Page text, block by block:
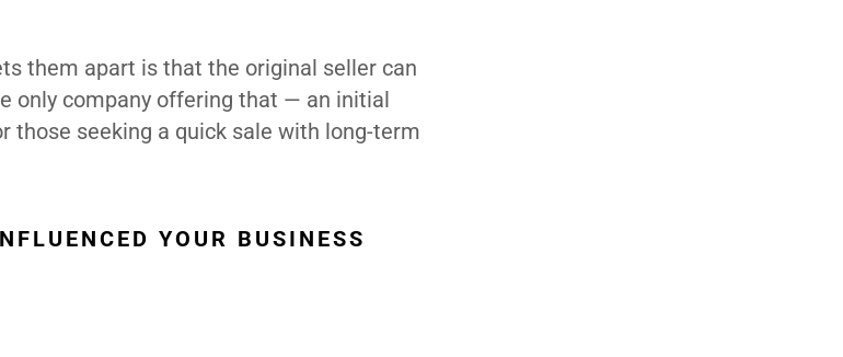
them apart is that the original seller can
only company offering that — an initial
those seeking a quick sale with long-term
YOUR BUSINESS